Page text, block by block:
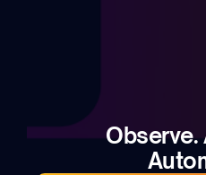
Observe.